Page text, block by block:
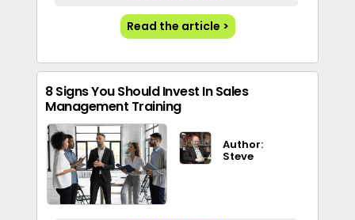
Read the article >
8 Signs You Should Invest In Sales
Management Training
Author:
Steve